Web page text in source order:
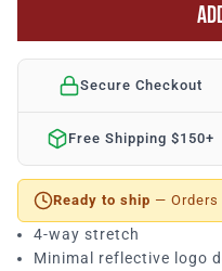
Secure Checkout
Free Shipping $150+
Ready to ship —
4-way stretch
Minimal reflective logo